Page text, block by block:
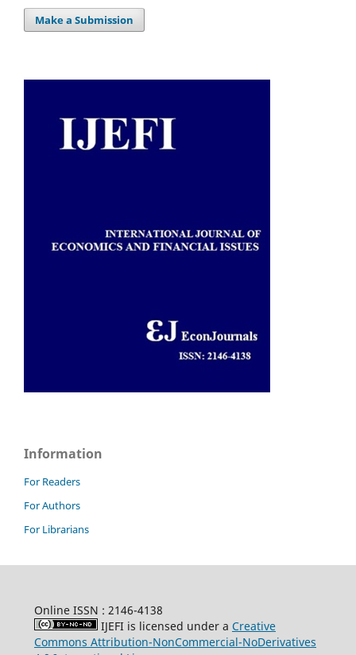
Make a Submission
Information
For Readers
For Authors
For Librarians
Online ISSN : 2146-4138
IJEFI is licensed under a Creative
Commons Attribution-NonCommercial-NoDerivatives